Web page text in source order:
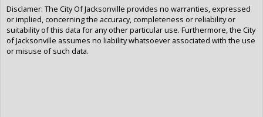
Disclamer: The City Of Jacksonville provides no warranties, expressed
or implied, concerning the accuracy, completeness or reliability or
suitability of this data for any other particular use. Furthermore, the City
of Jacksonville assumes no liability whatsoever associated with the use
or misuse of such data.